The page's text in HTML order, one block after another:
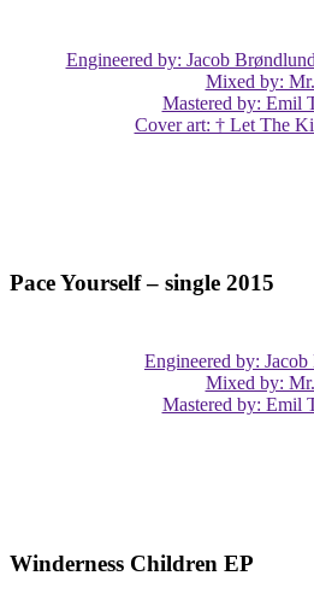
Engineered by: Jacob
Mixed by:
Mastered by: Emil
Cover art: † Let The
Pace Yourself – single 2015
Engineered by:
Mixed by:
Mastered by: Emil
Winderness Children EP